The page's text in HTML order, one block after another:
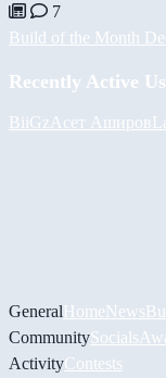
7
Build of the Month
Recently Active
BiiGz Асет Аширов
GeneralHomeNews
CommunitySocials
ActivityContests